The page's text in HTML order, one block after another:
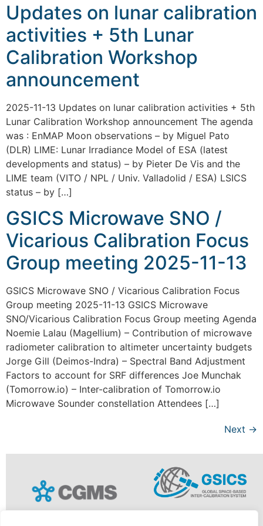
Updates on lunar calibration
activities + 5th Lunar
Calibration Workshop
announcement
2025-11-13 Updates on lunar calibration activities + 5th
Lunar Calibration Workshop announcement The agenda
was : EnMAP Moon observations – by Miguel Pato
(DLR) LIME: Lunar Irradiance Model of ESA (latest
developments and status) – by Pieter De Vis and the
LIME team (VITO / NPL / Univ. Valladolid / ESA) LSICS
status – by […]
GSICS Microwave SNO /
Vicarious Calibration Focus
Group meeting 2025-11-13
GSICS Microwave SNO / Vicarious Calibration Focus
Group meeting 2025-11-13 GSICS Microwave
SNO/Vicarious Calibration Focus Group meeting Agenda
Noemie Lalau (Magellium) – Contribution of microwave
radiometer calibration to altimeter uncertainty budgets
Jorge Gill (Deimos-Indra) – Spectral Band Adjustment
Factors to account for SRF differences Joe Munchak
(Tomorrow.io) – Inter-calibration of Tomorrow.io
Microwave Sounder constellation Attendees […]
Next →